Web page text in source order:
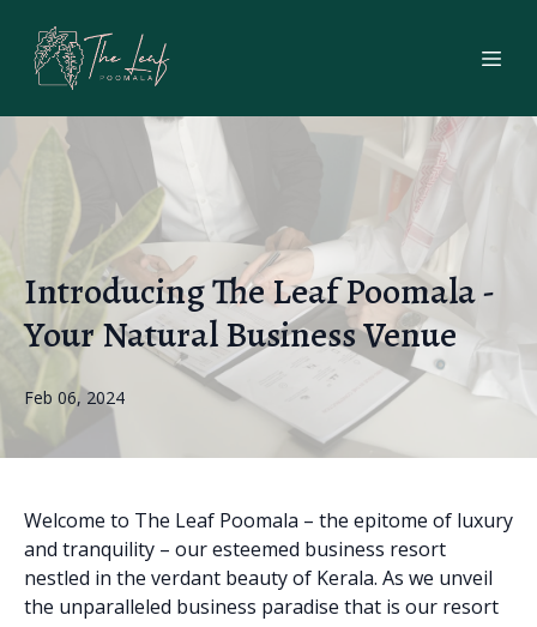
Introducing The Leaf Poomala -
Your Natural Business Venue
Feb 06, 2024
Welcome to The Leaf Poomala – the epitome of luxury
and tranquility – our esteemed business resort
nestled in the verdant beauty of Kerala. As we unveil
the unparalleled business paradise that is our resort